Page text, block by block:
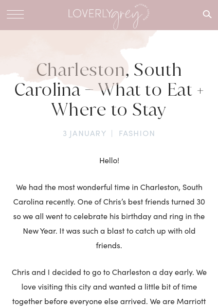
What are
Charleston, South
Carolina – What to Eat +
Where to Stay
3 JANUARY | FASHION
Hello!
We had the most wonderful time in Charleston, South
Carolina recently. One of Chris’s best friends turned 30
so we all went to celebrate his birthday and ring in the
New Year. It was such a blast to catch up with old
friends.
Chris and I decided to go to Charleston a day early. We
love visiting this city and wanted a little bit of time
together before everyone else arrived. We are Marriott